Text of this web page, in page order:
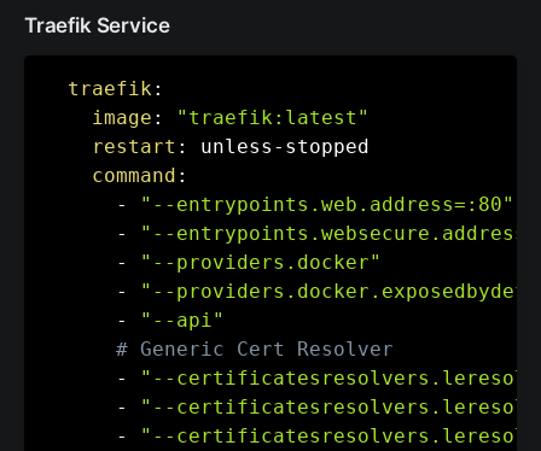
Traefik Service
traefik :
image :
"traefik:latest"
restart : unless - stopped
command :
-
"--entrypoints.web.address=:80"
-
"--
-
"--providers.docker"
-
"--
-
"--api"
# Generic Cert Resolver
-
"--
-
"--
-
"--